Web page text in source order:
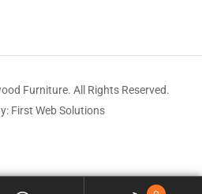
Furniture. All Rights Reserved.
First Web Solutions